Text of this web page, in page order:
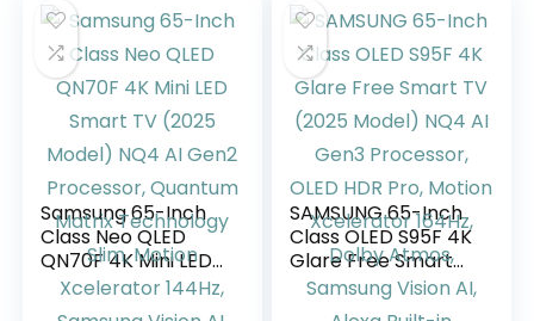
65W Fast Charge,
Bluetooth 5.2, 180°
View
Samsung 65-Inch
Class Neo QLED
QN70F 4K Mini LED
Smart TV (2025
Model) NQ4 AI
SAMSUNG 65-Inch
Class OLED S95F 4K
Glare Free Smart
TV (2025 Model)
NQ4 AI Gen3